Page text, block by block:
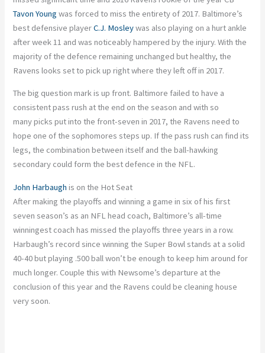
Tavon Young was forced to miss the entirety of 2017. Baltimore’s
best defensive playerC.J. Mosleywas also playing on a hurt ankle
after week 11 and was noticeably hampered by the injury. With the
majority of the defence remaining unchanged but healthy, the
Ravens looks set to pick up right where they left off in 2017.
The big question mark is up front. Baltimore failed to have a
consistent pass rush at the end on the season and with so
many picks put into the front-seven in 2017, the Ravens need to
hope one of the sophomores steps up. If the pass rush can find its
legs, the combination between itself and the ball-hawking
secondary could form the best defence in the NFL.
John Harbaugh is on the Hot Seat
After making the playoffs and winning a game in six of his first
seven season’s as an NFL head coach, Baltimore’s all-time
winningest coach has missed the playoffs three years in a row.
Harbaugh’s record since winning the Super Bowl stands at a solid
40-40 but playing .500 ball won’t be enough to keep him around for
much longer. Couple this with Newsome’s departure at the
conclusion of this year and the Ravens could be cleaning house
very soon.